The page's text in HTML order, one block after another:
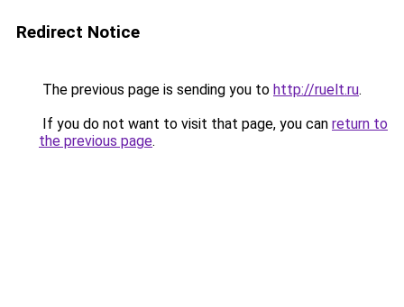
Redirect Notice
The previous page is sending you to http://ruelt.ru.
If you do not want to visit that page, you can return to
the previous page.